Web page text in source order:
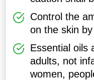
Control the
on the skin
Essential oils
adults, not
women,